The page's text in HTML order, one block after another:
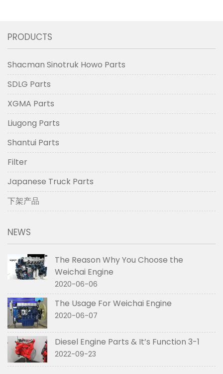
PRODUCTS
Shacman Sinotruk Howo Parts
SDLG Parts
XGMA Parts
Liugong Parts
Shantui Parts
Filter
Japanese Truck Parts
下架产品
NEWS
The Reason Why You Choose the
Weichai Engine
2020-06-06
The Usage For Weichai Engine
2020-06-07
Diesel Engine Parts & It’s Function 3-1
2022-09-23